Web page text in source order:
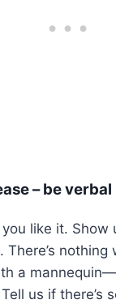
– be verbal
like it. Show
There’s nothing
a
us if there’s